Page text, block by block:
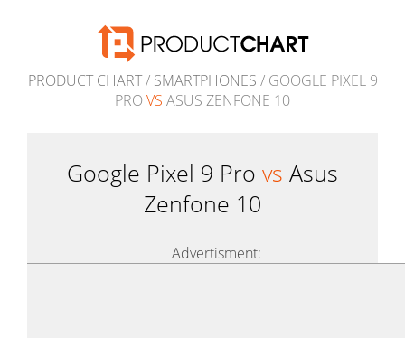
PRODUCT CHART/ SMARTPHONES / GOOGLE PIXEL 9
PRO VS ASUS ZENFONE 10
Google Pixel 9 Pro vs Asus
Zenfone 10
Advertisment: